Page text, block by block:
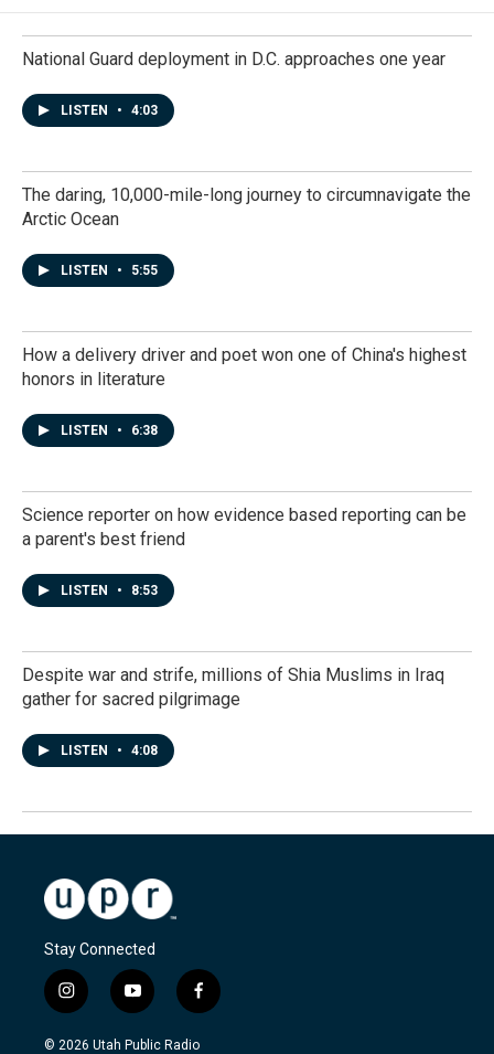
National Guard deployment in D.C. approaches one year
LISTEN • 4:03
The daring, 10,000-mile-long journey to circumnavigate the
Arctic Ocean
LISTEN • 5:55
How a delivery driver and poet won one of China's highest
honors in literature
LISTEN • 6:38
Science reporter on how evidence based reporting can be
a parent's best friend
LISTEN • 8:53
Despite war and strife, millions of Shia Muslims in Iraq
gather for sacred pilgrimage
LISTEN • 4:08
Stay Connected
i
n
s
y
o
u
f
a
c
© 2026 Utah Public Radio